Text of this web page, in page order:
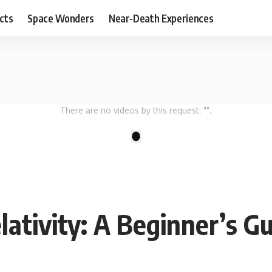
Space Wonders Near-Death Experiences
There are no videos by this request: "".
A Beginner’s